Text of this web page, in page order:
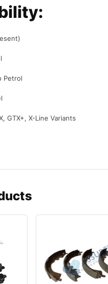
Petrol
GTX+, X-Line Variants